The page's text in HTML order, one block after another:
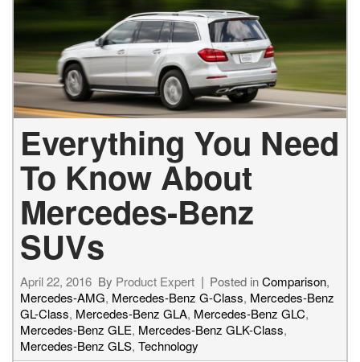
Everything You Need
To Know About
Mercedes-Benz
SUVs
April 22, 2016 By Product Expert Posted inComparison,
Mercedes-AMG, Mercedes-Benz G-Class, Mercedes-Benz
GL-Class, Mercedes-Benz GLA, Mercedes-Benz GLC,
Mercedes-Benz GLE, Mercedes-Benz GLK-Class,
Mercedes-Benz GLS, Technology